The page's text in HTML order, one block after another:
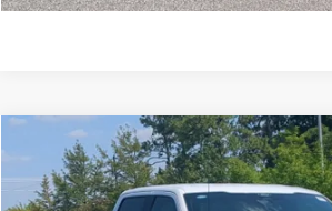
2024Ford F-150STX
Crossroads Ford Southern Pines
$39,224
CROSSROADS PRICE